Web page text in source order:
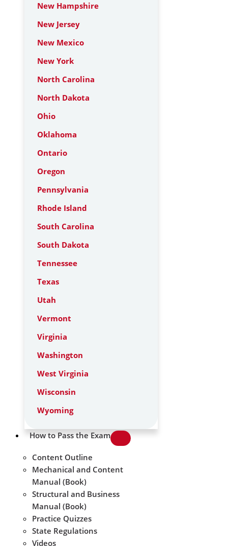
New Hampshire
New Jersey
New Mexico
New York
North Carolina
North Dakota
Ohio
Oklahoma
Ontario
Oregon
Pennsylvania
Rhode Island
South Carolina
South Dakota
Tennessee
Texas
Utah
Vermont
Virginia
Washington
West Virginia
Wisconsin
Wyoming
How to Pass the Exam
Content Outline
Mechanical and Content
Manual (Book)
Structural and Business
Manual (Book)
Practice Quizzes
State Regulations
Videos